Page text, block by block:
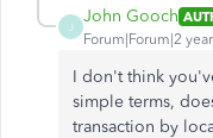
J
John Gooch
Forum|Forum|2
I don't think
simple terms,
transaction by